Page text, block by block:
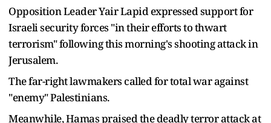
Opposition Leader Yair Lapid expressed support for
Israeli security forces "in their efforts to thwart
terrorism" following this morning's shooting attack in
Jerusalem.
The far-right lawmakers called for total war against
"enemy" Palestinians.
Meanwhile, Hamas praised the deadly terror attack at